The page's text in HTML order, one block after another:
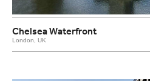
Chelsea Waterfront
London, UK